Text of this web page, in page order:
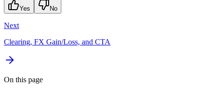
Yes No
Next
Clearing, FX Gain/Loss, and CTA
On this page